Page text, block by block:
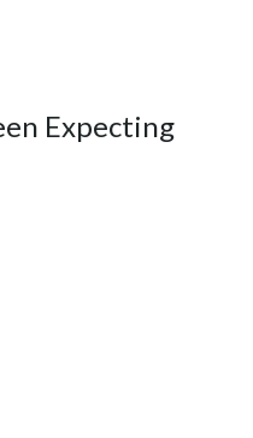
Expecting